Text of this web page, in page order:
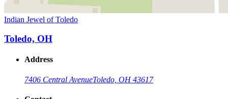
Indian Jewel of Toledo
Toledo, OH
Address
7406 Central AvenueToledo, OH 43617